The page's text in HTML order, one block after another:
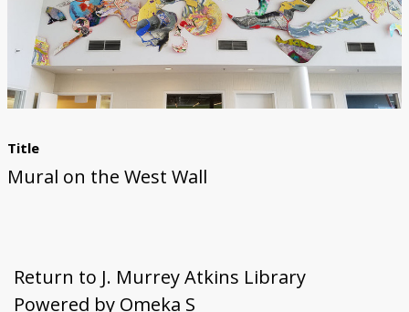
Title
Mural on the West Wall
Return to J. Murrey Atkins Library
Powered by Omeka S